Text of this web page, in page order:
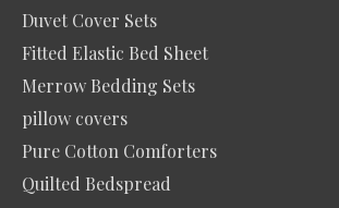
Duvet Cover Sets
Fitted Elastic Bed Sheet
Merrow Bedding Sets
pillow covers
Pure Cotton Comforters
Quilted Bedspread